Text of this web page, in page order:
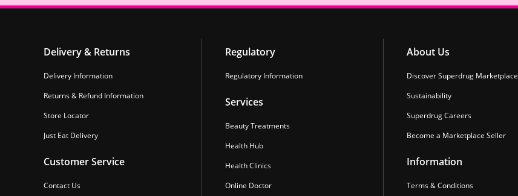
Delivery & Returns
Delivery Information
Returns & Refund Information
Store Locator
Just Eat Delivery
Customer Service
Contact Us
Regulatory
Regulatory Information
Services
Beauty Treatments
Health Hub
Health Clinics
Online Doctor
About Us
Discover Superdrug Marketplace
Sustainability
Superdrug Careers
Become a Marketplace Seller
Information
Terms & Conditions